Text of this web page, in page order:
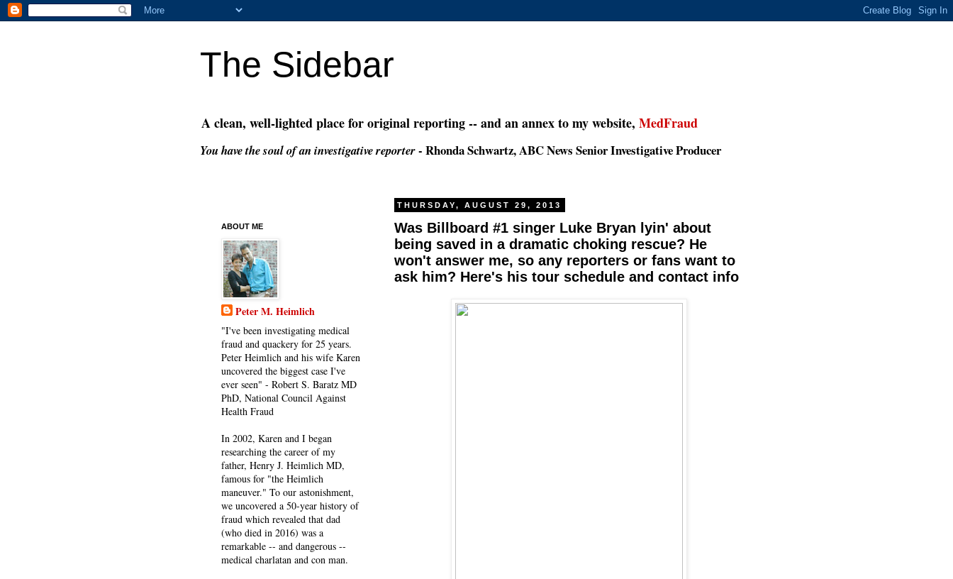
The Sidebar
A clean, well-lighted place for original reporting -- and an annex to my website, MedFraud
You have the soul of an investigative reporter- Rhonda Schwartz, ABC News Senior Investigative Producer
THURSDAY, AUGUST 29, 2013
Was Billboard #1 singer Luke Bryan lyin' about
being saved in a dramatic choking rescue? He
won't answer me, so any reporters or fans want to
ask him? Here's his tour schedule and contact info
ABOUT ME
Peter M. Heimlich
"I've been investigating medical
fraud and quackery for 25 years.
Peter Heimlich and his wife Karen
uncovered the biggest case I've
ever seen" - Robert S. Baratz MD
PhD, National Council Against
Health Fraud
In 2002, Karen and I began
researching the career of my
father, Henry J. Heimlich MD,
famous for "the Heimlich
maneuver." To our astonishment,
we uncovered a 50-year history of
fraud which revealed that dad
(who died in 2016) was a
remarkable -- and dangerous --
medical charlatan and con man.